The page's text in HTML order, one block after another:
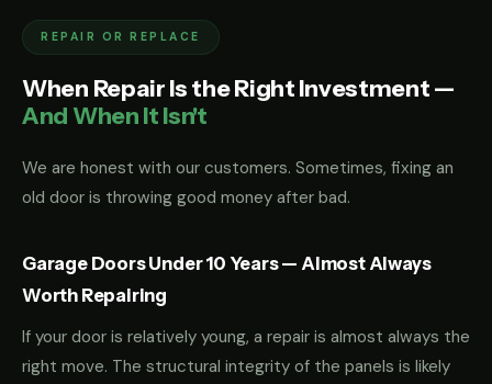
REPAIR OR REPLACE
When Repair Is the Right Investment —
And When It Isn't
We are honest with our customers. Sometimes, fixing an
old door is throwing good money after bad.
Garage Doors Under 10 Years — Almost Always
Worth Repairing
If your door is relatively young, a repair is almost always the
right move. The structural integrity of the panels is likely